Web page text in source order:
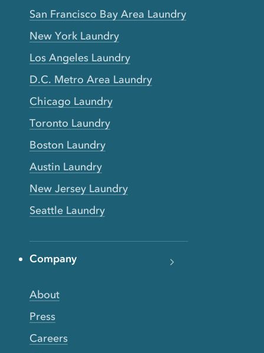
San Francisco Bay Area Laundry
New York Laundry
Los Angeles Laundry
D.C. Metro Area Laundry
Chicago Laundry
Toronto Laundry
Boston Laundry
Austin Laundry
New Jersey Laundry
Seattle Laundry
Company
About
Press
Careers